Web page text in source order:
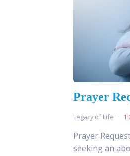
Prayer
Legacy of Life 1
Prayer
seeking an